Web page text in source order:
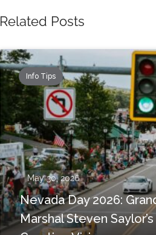
Related Posts
Info Tips
May 30, 2026
Nevada Day 2026:
Marshal Steven Saylor’s